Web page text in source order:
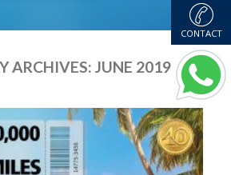
ARCHIVES: JUNE 2019
CONTACT